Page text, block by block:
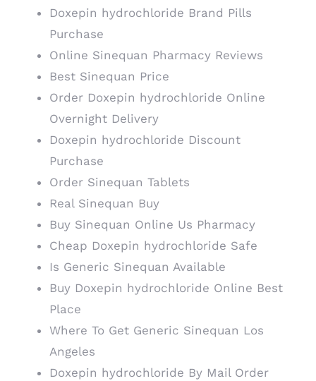
Doxepin hydrochloride Brand Pills
Purchase
Online Sinequan Pharmacy Reviews
Best Sinequan Price
Order Doxepin hydrochloride Online
Overnight Delivery
Doxepin hydrochloride Discount
Purchase
Order Sinequan Tablets
Real Sinequan Buy
Buy Sinequan Online Us Pharmacy
Cheap Doxepin hydrochloride Safe
Is Generic Sinequan Available
Buy Doxepin hydrochloride Online Best
Place
Where To Get Generic Sinequan Los
Angeles
Doxepin hydrochloride By Mail Order